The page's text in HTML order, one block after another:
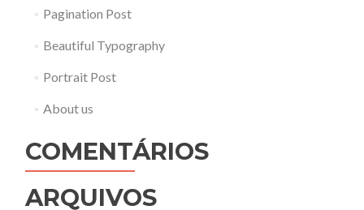
Pagination Post
Beautiful Typography
Portrait Post
About us
COMENTÁRIOS
ARQUIVOS